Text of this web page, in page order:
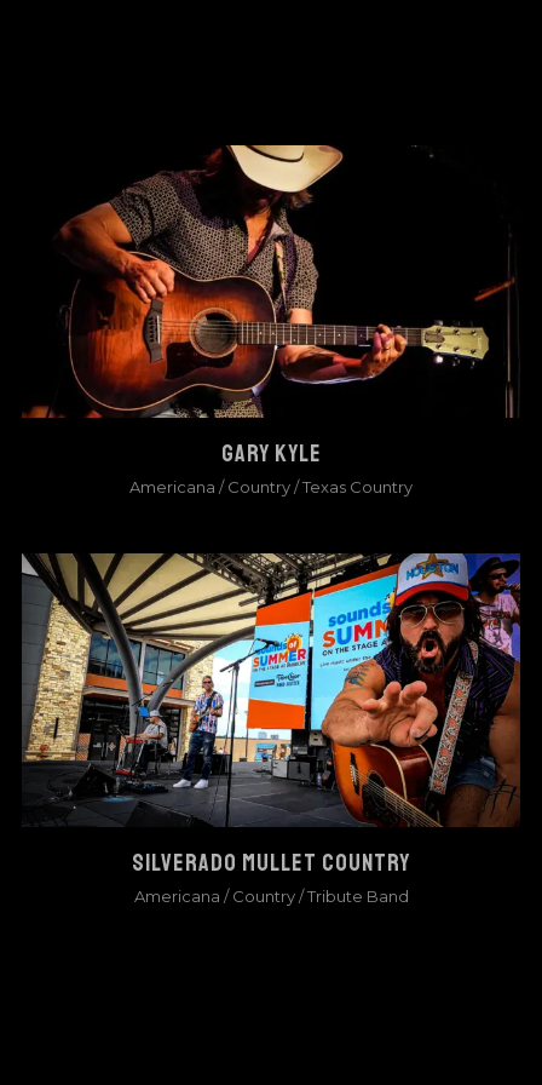
GARY KYLE
Americana /Country/Texas Country
SILVERADO MULLET COUNTRY
Americana /Country/Tribute Band